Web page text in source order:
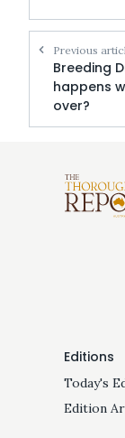
Previous
Breeding
happens
over?
Editions
Today's
Edition